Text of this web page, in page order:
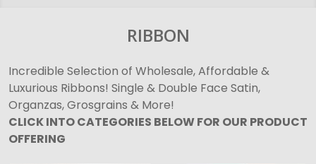
RIBBON
Incredible Selection of Wholesale, Affordable &
Luxurious Ribbons! Single & Double Face Satin,
Organzas, Grosgrains & More!
CLICK INTO CATEGORIES BELOW FOR OUR PRODUCT
OFFERING